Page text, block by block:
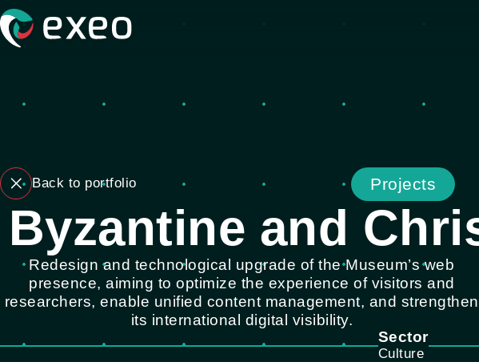
Back to portfolio Projects
Byzantine and
Redesign and technological upgrade of the Museum’s web
presence, aiming to optimize the experience of visitors and
researchers, enable unified content management, and strengthen
its international digital visibility.
Sector
Culture